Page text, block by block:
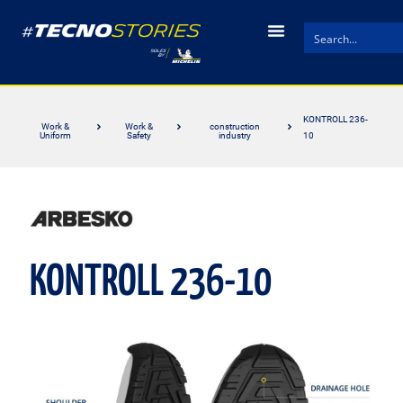
Work &
Uniform
Work &
Safety
construction
industry
KONTROLL 236-
10
KONTROLL 236-10